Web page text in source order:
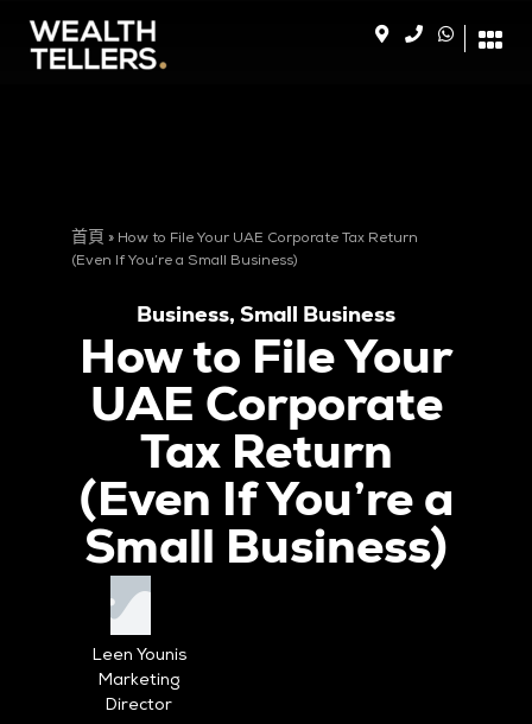
首頁 » How to File Your UAE Corporate Tax Return
(Even If You’re a Small Business)
Business, Small Business
How to File Your
UAE Corporate
Tax Return
(Even If You’re a
Small Business)
Leen Younis
Marketing
Director